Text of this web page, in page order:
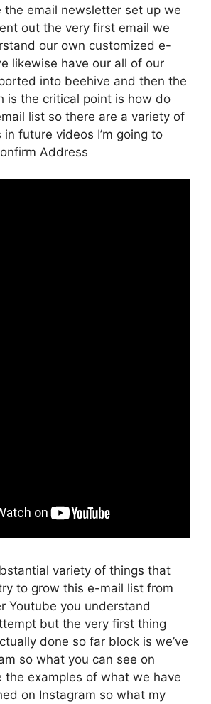
the email newsletter set up we
out the very first email we
our own customized e-
likewise have our all of our
into beehive and then the
is the critical point is how do
list so there are a variety of
future videos I’m going to
Address
variety of things that
to grow this e-mail list from
Youtube you understand
but the very first thing
done so far block is we’ve
so what you can see on
the examples of what we have
on Instagram so what my